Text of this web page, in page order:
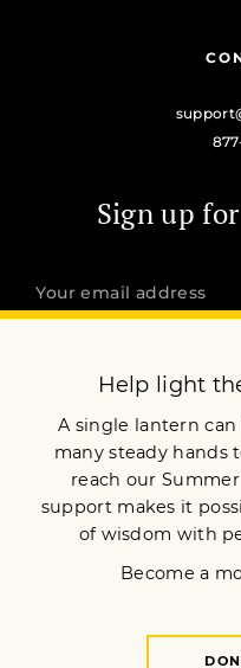
Sign up